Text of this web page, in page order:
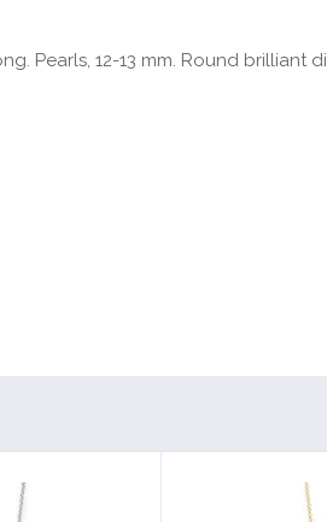
Pearls, 12-13 mm. Round brilliant